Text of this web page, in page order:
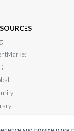
and provide more